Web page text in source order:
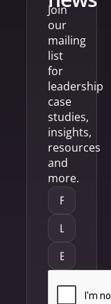
Join
our
mailing
list
for
leadership
case
studies,
insights,
resources
and
more.